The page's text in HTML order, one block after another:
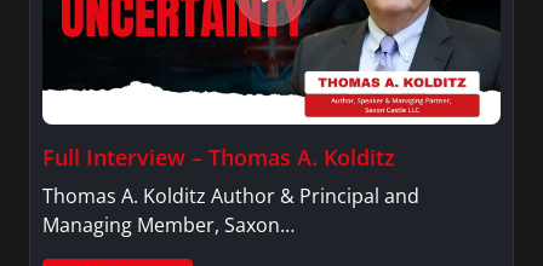
Full Interview – Thomas A. Kolditz
Thomas A. Kolditz Author & Principal and
Managing Member, Saxon…